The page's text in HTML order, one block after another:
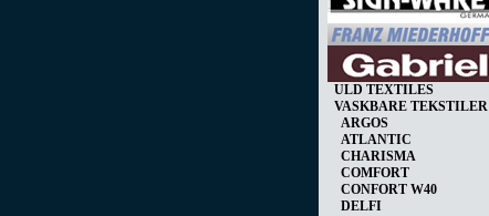
ULD TEXTILES
VASKBARE TEKSTILER
ARGOS
ATLANTIC
CHARISMA
COMFORT
CONFORT W40
DELFI